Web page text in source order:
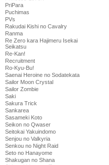
PriPara
Puchimas
PVs
Rakudai Kishi no Cavalry
Ranma
Re Zero kara Hajimeru Isekai
Seikatsu
Re-Kan!
Recruitment
Ro-Kyu-Bu!
Saenai Heroine no Sodatekata
Sailor Moon Crystal
Sailor Zombie
Saki
Sakura Trick
Sankarea
Sasameki Koto
Seikon no Qwaser
Seitokai Yakuindomo
Senjou no Valkyria
Senkou no Night Raid
Seto no Hanayome
Shakugan no Shana